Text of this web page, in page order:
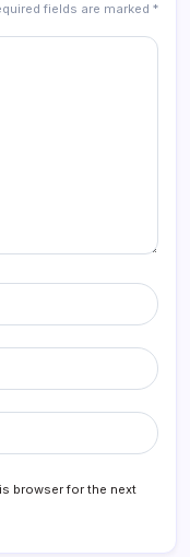
fields are marked *
browser for the next